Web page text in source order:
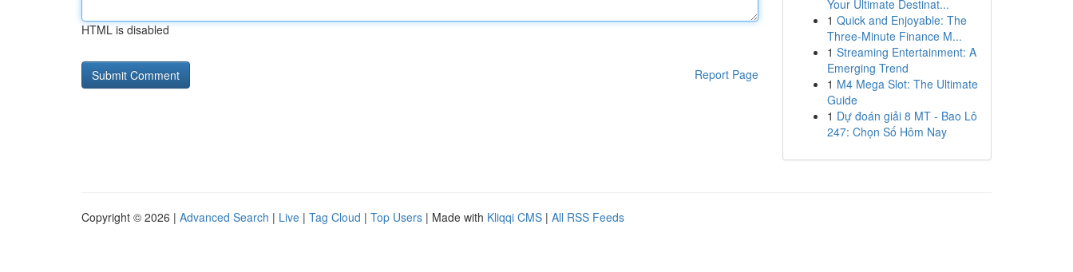
HTML is disabled
Report Page
Your Ultimate Destinat...
1 Quick and Enjoyable: The
Three-Minute Finance M...
1 Streaming Entertainment: A
Emerging Trend
1 M4 Mega Slot: The Ultimate
Guide
1 Dự đoán giải 8 MT - Bao Lô
247: Chọn Số Hôm Nay
Copyright © 2026 | Advanced Search | Live | Tag Cloud | Top Users | Made with Kliqqi CMS | All RSS Feeds